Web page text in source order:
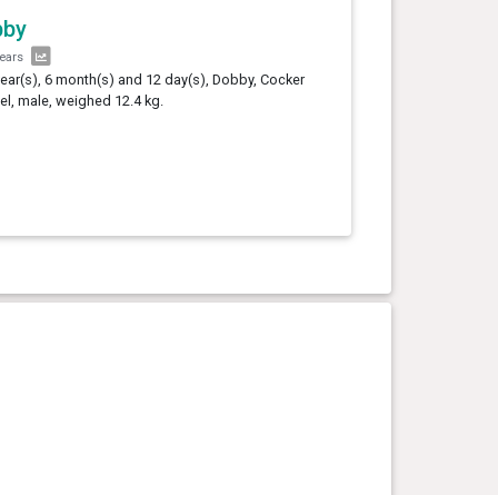
6 month(s) and 12 day(s), Dobby, Cocker
male, weighed 12.4 kg.